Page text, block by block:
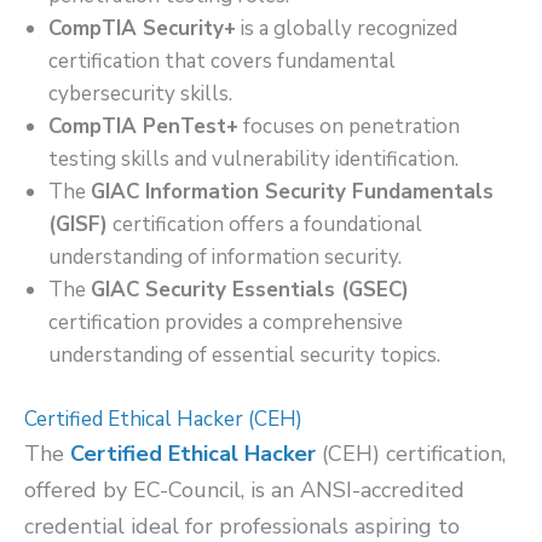
CompTIA Security+ is a globally recognized
certification that covers fundamental
cybersecurity skills.
CompTIA PenTest+ focuses on penetration
testing skills and vulnerability identification.
The GIAC Information Security Fundamentals
(GISF) certification offers a foundational
understanding of information security.
The GIAC Security Essentials (GSEC)
certification provides a comprehensive
understanding of essential security topics.
Certified Ethical Hacker (CEH)
The Certified Ethical Hacker (CEH) certification,
offered by EC-Council, is an ANSI-accredited
credential ideal for professionals aspiring to